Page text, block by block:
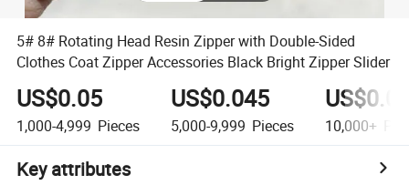
5# 8# Rotating Head Resin Zipper with Double-Sided
Clothes Coat Zipper Accessories Black Bright Zipper Slider
US$0.05
1,000-4,999 Pieces
US$0.045
5,000-9,999 Pieces 10,000+
Key attributes